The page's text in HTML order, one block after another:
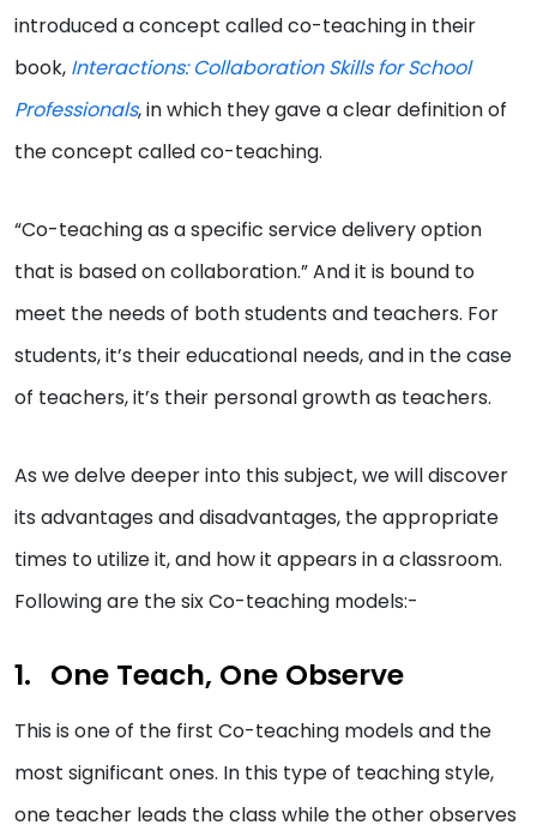
introduced a concept called co-teaching in their
book, Interactions: Collaboration Skills for School
Professionals, in which they gave a clear definition of
the concept called co-teaching.
“Co-teaching as a specific service delivery option
that is based on collaboration.” And it is bound to
meet the needs of both students and teachers. For
students, it’s their educational needs, and in the case
of teachers, it’s their personal growth as teachers.
As we delve deeper into this subject, we will discover
its advantages and disadvantages, the appropriate
times to utilize it, and how it appears in a classroom.
Following are the six Co-teaching models:-
One Teach, One Observe
This is one of the first Co-teaching models and the
most significant ones. In this type of teaching style,
one teacher leads the class while the other observes